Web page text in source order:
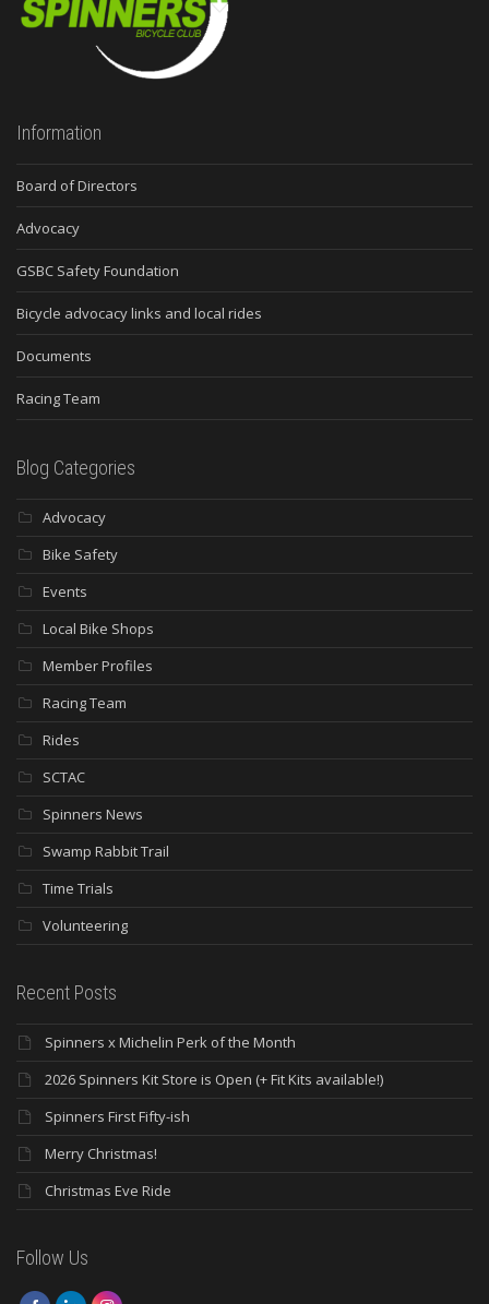
Information
Board of Directors
Advocacy
GSBC Safety Foundation
Bicycle advocacy links and local rides
Documents
Racing Team
Blog Categories
Advocacy
Bike Safety
Events
Local Bike Shops
Member Profiles
Racing Team
Rides
SCTAC
Spinners News
Swamp Rabbit Trail
Time Trials
Volunteering
Recent Posts
Spinners x Michelin Perk of the Month
2026 Spinners Kit Store is Open (+ Fit Kits available!)
Spinners First Fifty-ish
Merry Christmas!
Christmas Eve Ride
Follow Us